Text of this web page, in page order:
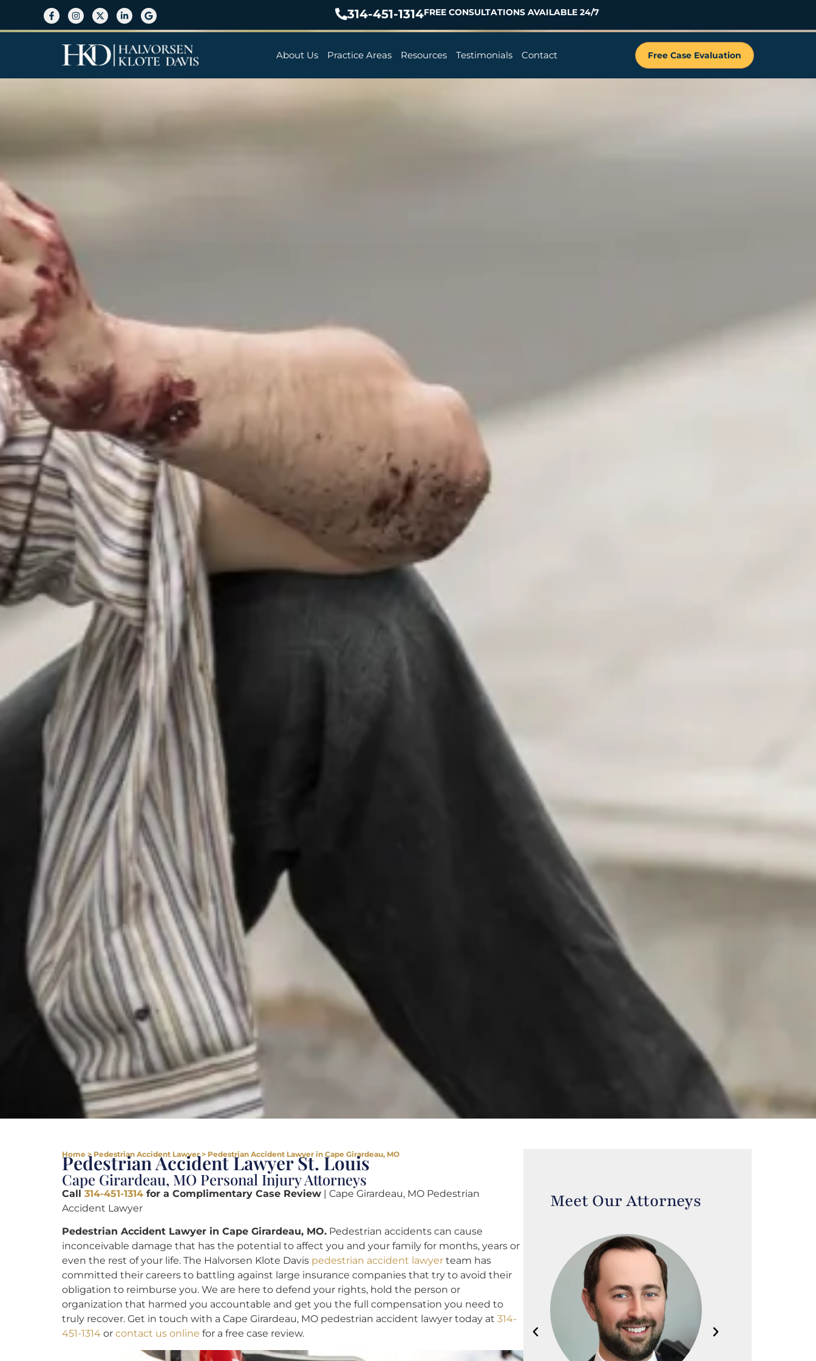
314-451-1314FREE CONSULTATIONS AVAILABLE 24/7
About Us Practice Areas Resources Testimonials Contact Free Case Evaluation
Home > Pedestrian Accident Lawyer> Pedestrian Accident Lawyer in Cape Girardeau, MO
Pedestrian Accident Lawyer St. Louis
Cape Girardeau, MO Personal Injury Attorneys
Call 314-451-1314 for a Complimentary Case Review | Cape Girardeau, MO Pedestrian
Accident Lawyer
Pedestrian Accident Lawyer in Cape Girardeau, MO. Pedestrian accidents can cause
inconceivable damage that has the potential to affect you and your family for months, years or
even the rest of your life. The Halvorsen Klote Davis pedestrian accident lawyer team has
committed their careers to battling against large insurance companies that try to avoid their
obligation to reimburse you. We are here to defend your rights, hold the person or
organization that harmed you accountable and get you the full compensation you need to
truly recover. Get in touch with a Cape Girardeau, MO pedestrian accident lawyer today at 314-
451-1314 or contact us online for a free case review.
Meet Our Attorneys